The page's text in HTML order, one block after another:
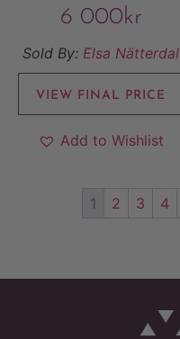
6 000kr
Sold By: Elsa Nätterdal
VIEW FINAL PRICE
Add to Wishlist
1 2 3 4